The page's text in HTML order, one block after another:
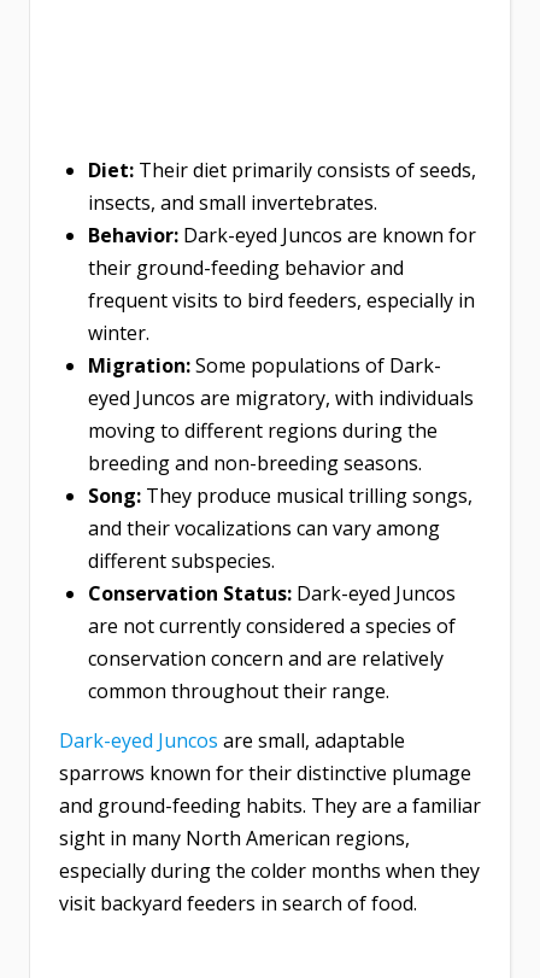
Diet: Their diet primarily consists of seeds,
insects, and small invertebrates.
Behavior: Dark-eyed Juncos are known for
their ground-feeding behavior and
frequent visits to bird feeders, especially in
winter.
Migration:Some populations of Dark-
eyed Juncos are migratory, with individuals
moving to different regions during the
breeding and non-breeding seasons.
Song: They produce musical trilling songs,
and their vocalizations can vary among
different subspecies.
Conservation Status: Dark-eyed Juncos
are not currently considered a species of
conservation concern and are relatively
common throughout their range.
Dark-eyed Juncos are small, adaptable
sparrows known for their distinctive plumage
and ground-feeding habits. They are a familiar
sight in many North American regions,
especially during the colder months when they
visit backyard feeders in search of food.